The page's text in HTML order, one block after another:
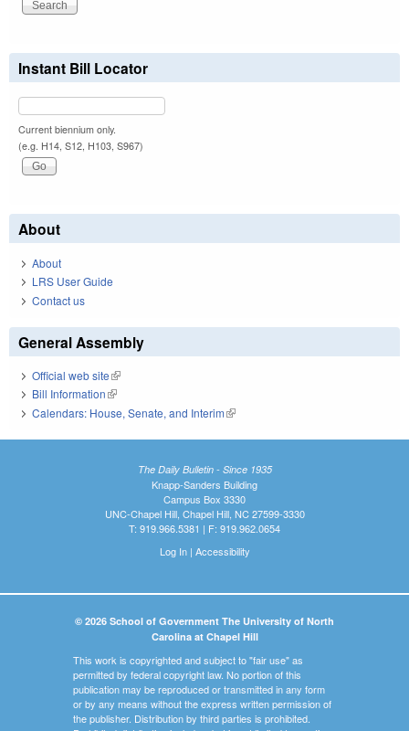
Instant Bill Locator
Current biennium only.
(e.g. H14, S12, H103, S967)
About
About
LRS User Guide
Contact us
General Assembly
Official web site(link is external)
Bill Information(link is external)
Calendars: House, Senate, and Interim(link is external)
The Daily Bulletin - Since 1935
Knapp-Sanders Building
Campus Box 3330
UNC-Chapel Hill, Chapel Hill, NC 27599-3330
T: 919.966.5381 | F: 919.962.0654
Log In| Accessibility
© 2026 School of Government The University of North
Carolina at Chapel Hill
This work is copyrighted and subject to "fair use" as
permitted by federal copyright law. No portion of this
publication may be reproduced or transmitted in any form
or by any means without the express written permission of
the publisher. Distribution by third parties is prohibited.